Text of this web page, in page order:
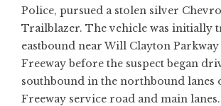
Police, pursued a stolen silver
Trailblazer. The vehicle was initially
eastbound near Will Clayton Parkway
Freeway before the suspect began
southbound in the northbound lanes
Freeway service road and main lanes.